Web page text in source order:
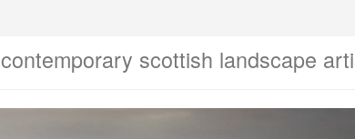
contemporary scottish landscape